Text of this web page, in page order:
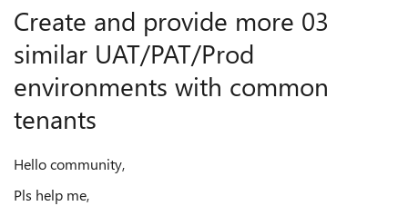
Create and provide more 03
similar UAT/PAT/Prod
environments with common
tenants
Hello community,
Pls help me,